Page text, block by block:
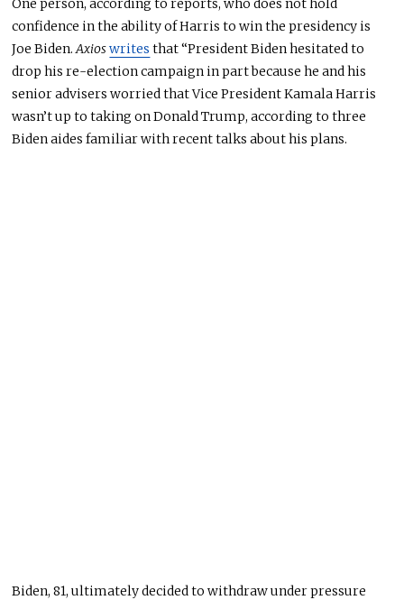
One person, according to reports, who does not hold
confidence in the ability of Harris to win the presidency is
Joe Biden.Axioswrites that “President Biden hesitated to
drop his re-election campaign in part because he and his
senior advisers worried that Vice President Kamala Harris
wasn’t up to taking on Donald Trump, according to three
Biden aides familiar with recent talks about his plans.
Biden, 81, ultimately decided to withdraw under pressure